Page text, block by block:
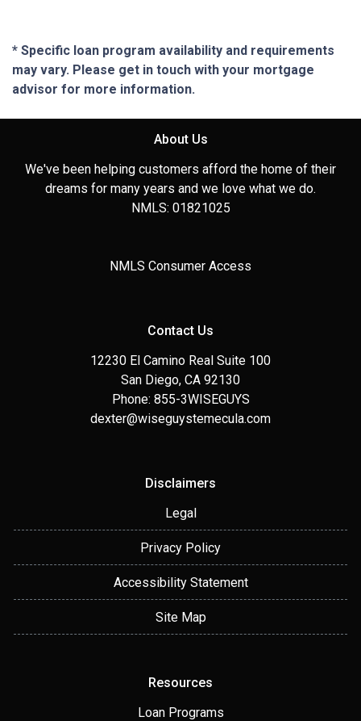
* Specific loan program availability and requirements
may vary. Please get in touch with your mortgage
advisor for more information.
About Us
We've been helping customers afford the home of their
dreams for many years and we love what we do.
NMLS: 01821025
NMLS Consumer Access
Contact Us
12230 El Camino Real Suite 100
San Diego, CA 92130
Phone: 855-3WISEGUYS
dexter@wiseguystemecula.com
Disclaimers
Legal
Privacy Policy
Accessibility Statement
Site Map
Resources
Loan Programs